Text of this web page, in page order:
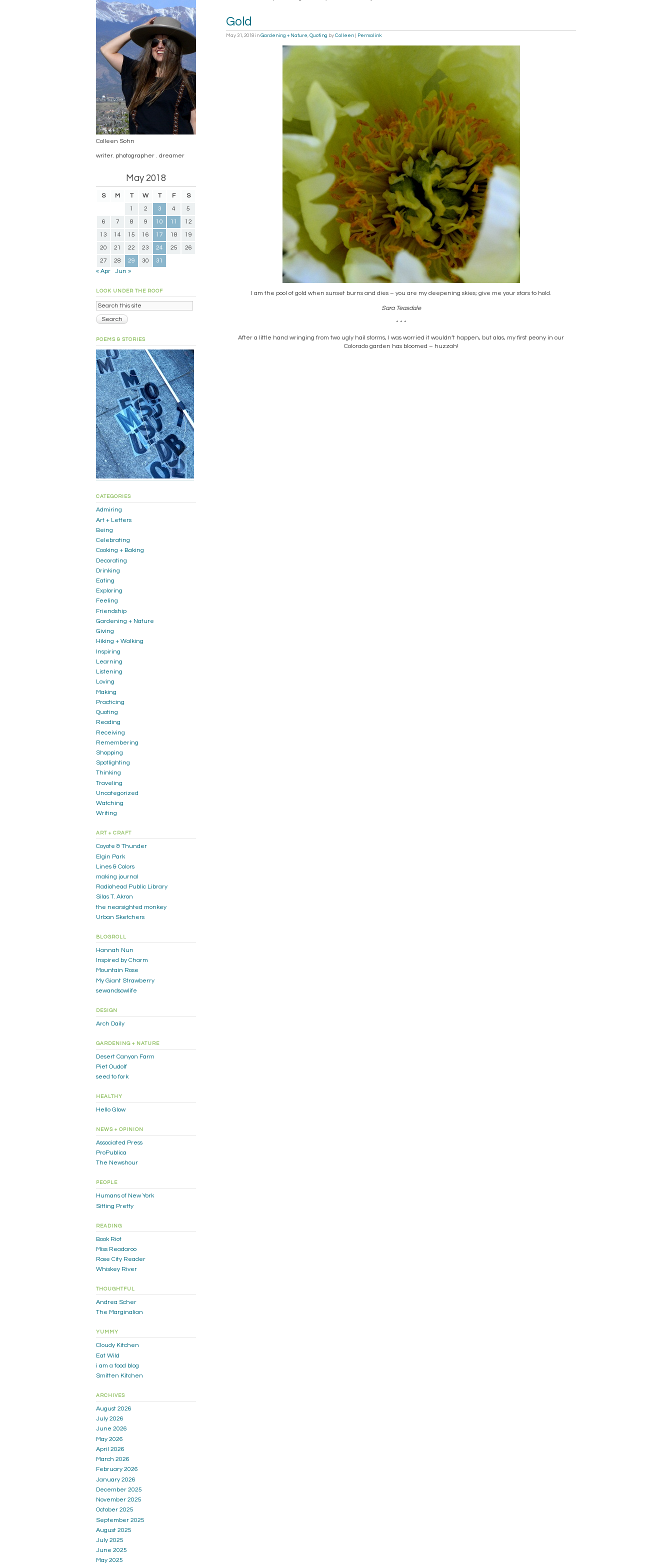
Gold
May 31, 2018 in Gardening + Nature, Quoting by Colleen Permalink
I am the pool of gold when sunset burns and dies – you are my deepening skies; give me your stars to hold.
Sara Teasdale
* * *
After a little hand wringing from two ugly hail storms, I was worried it wouldn’t happen, but alas, my first peony in our
Colorado garden has bloomed – huzzah!
Colleen Sohn
writer. photographer . dreamer
May 2018
S M T W T F
S
1
2 3 4
5
6
7 8 9 10 11
12
13
14 15 16 17 18
19
20
21 22 23 24 25
26
27
28 29 30
31
« Apr
Jun »
LOOK UNDER THE ROOF
POEMS & STORIES
CATEGORIES
Admiring
Art + Letters
Being
Celebrating
Cooking + Baking
Decorating
Drinking
Eating
Exploring
Feeling
Friendship
Gardening + Nature
Giving
Hiking + Walking
Inspiring
Learning
Listening
Loving
Making
Practicing
Quoting
Reading
Receiving
Remembering
Shopping
Spotlighting
Thinking
Traveling
Uncategorized
Watching
Writing
ART + CRAFT
Coyote & Thunder
Elgin Park
Lines & Colors
making journal
Radiohead Public Library
Silas T. Akron
the nearsighted monkey
Urban Sketchers
BLOGROLL
Hannah Nun
Inspired by Charm
Mountain Rose
My Giant Strawberry
sewandsowlife
DESIGN
Arch Daily
GARDENING + NATURE
Desert Canyon Farm
Piet Oudolf
seed to fork
HEALTHY
Hello Glow
NEWS + OPINION
Associated Press
ProPublica
The Newshour
PEOPLE
Humans of New York
Sitting Pretty
READING
Book Riot
Miss Readaroo
Rose City Reader
Whiskey River
THOUGHTFUL
Andrea Scher
The Marginalian
YUMMY
Cloudy Kitchen
Eat Wild
i am a food blog
Smitten Kitchen
ARCHIVES
August 2026
July 2026
June 2026
May 2026
April 2026
March 2026
February 2026
January 2026
December 2025
November 2025
October 2025
September 2025
August 2025
July 2025
June 2025
May 2025